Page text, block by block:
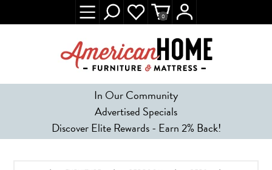
In Our Community
Advertised Specials
Discover Elite Rewards - Earn 2% Back!
0